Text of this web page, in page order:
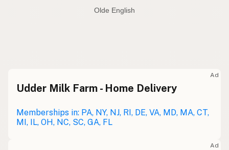
Spanish
Leche cruda
Leche bronca Mexican Slang
Ad
Udder Milk Farm - Home Delivery
Memberships in: PA, NY, NJ, RI, DE, VA, MD, MA, CT,
MI, IL, OH, NC, SC, GA, FL
Ad